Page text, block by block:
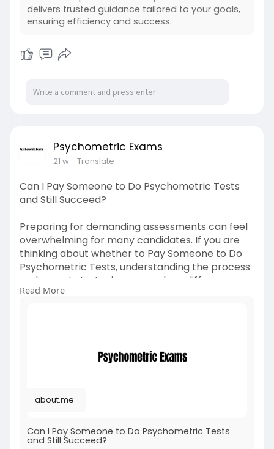
delivers trusted guidance tailored to your goals,
ensuring efficiency and success.
Psychometric Exams
21 w- Translate
Can I Pay Someone to Do Psychometric Tests
and Still Succeed?
Preparing for demanding assessments can feel
overwhelming for many candidates. If you are
thinking about whether to Pay Someone to Do
Psychometric Tests, understanding the process
and expert strategies can make a difference.
With professional guidance from Psychometric
For More Information:
https://about.me/psychometricexams
Read More
about.me
Can I Pay Someone to Do Psychometric Tests
and Still Succeed?